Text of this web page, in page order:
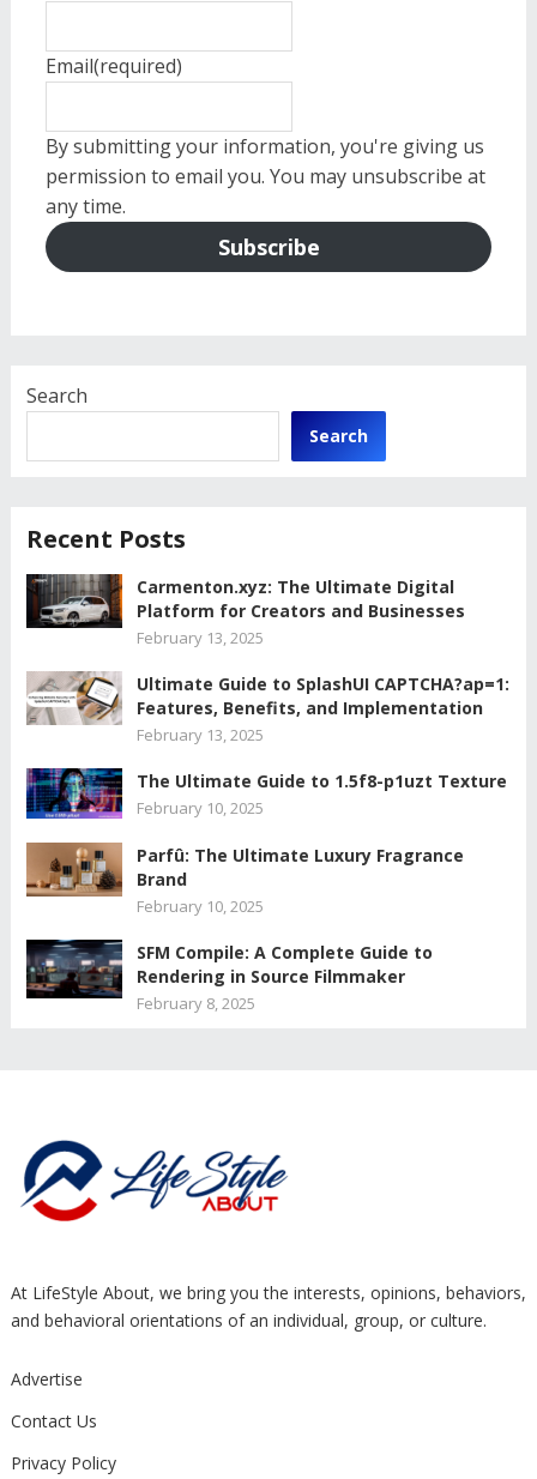
Email(required)
By submitting your information, you're giving us
permission to email you. You may unsubscribe at
any time.
Subscribe
Search
Search
Recent Posts
Carmenton.xyz: The Ultimate Digital
Platform for Creators and Businesses
February 13, 2025
Ultimate Guide to SplashUI CAPTCHA?ap=1:
Features, Benefits, and Implementation
February 13, 2025
The Ultimate Guide to 1.5f8-p1uzt Texture
February 10, 2025
Parfû: The Ultimate Luxury Fragrance
Brand
February 10, 2025
SFM Compile: A Complete Guide to
Rendering in Source Filmmaker
February 8, 2025
At LifeStyle About, we bring you the interests, opinions, behaviors,
and behavioral orientations of an individual, group, or culture.
Advertise
Contact Us
Privacy Policy